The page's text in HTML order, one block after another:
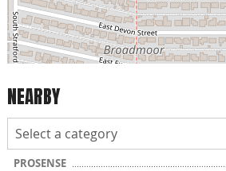
NEARBY
PROSENSE